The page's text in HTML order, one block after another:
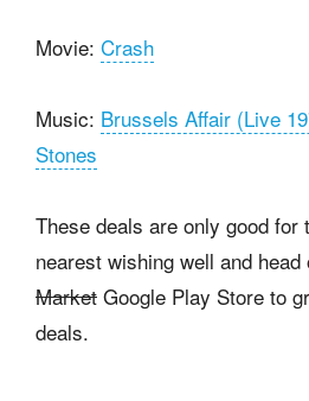
Movie: Crash
Music: Brussels Affair (Live
Stones
These deals are only good for
nearest wishing well and
Market Google Play Store to
deals.